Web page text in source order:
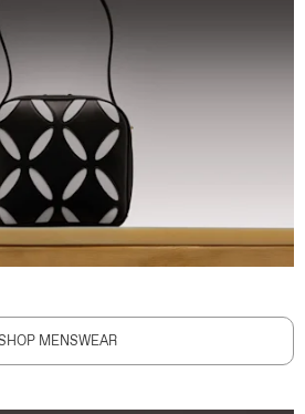
MENSWEAR